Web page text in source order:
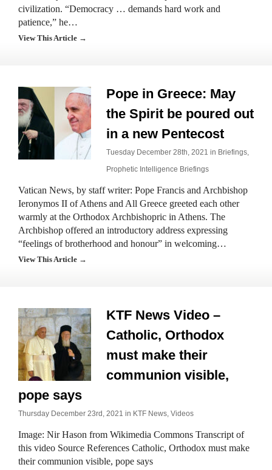
civilization. “Democracy … demands hard work and
patience,” he…
View This Article →
Pope in Greece: May
the Spirit be poured out
in a new Pentecost
Tuesday December 28th, 2021 in Briefings,
Prophetic Intelligence Briefings
Vatican News, by staff writer: Pope Francis and Archbishop
Ieronymos II of Athens and All Greece greeted each other
warmly at the Orthodox Archbishopric in Athens. The
Archbishop offered an introductory address expressing
“feelings of brotherhood and honour” in welcoming…
View This Article →
KTF News Video –
Catholic, Orthodox
must make their
communion visible,
pope says
Thursday December 23rd, 2021 in KTF News, Videos
Image: Nir Hason from Wikimedia Commons Transcript of
this video Source References Catholic, Orthodox must make
their communion visible, pope says